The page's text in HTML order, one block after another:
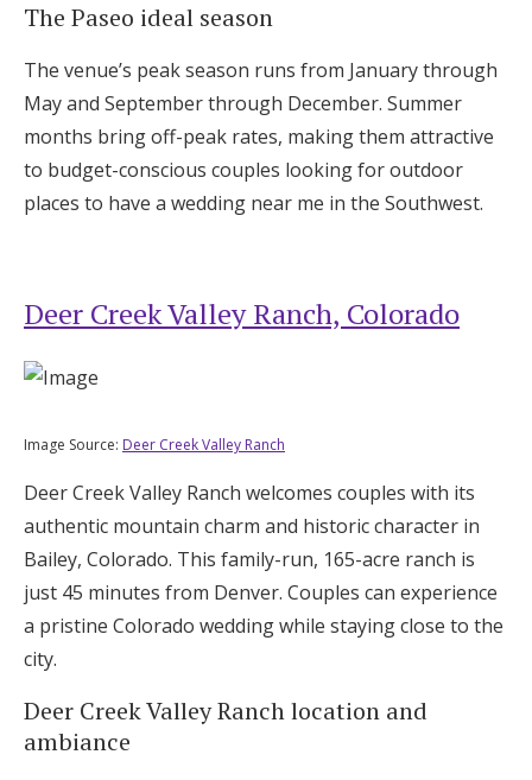
The Paseo ideal season
The venue’s peak season runs from January through
May and September through December. Summer
months bring off-peak rates, making them attractive
to budget-conscious couples looking for outdoor
places to have a wedding near me in the Southwest.
Deer Creek Valley Ranch, Colorado
Image Source: Deer Creek Valley Ranch
Deer Creek Valley Ranch welcomes couples with its
authentic mountain charm and historic character in
Bailey, Colorado. This family-run, 165-acre ranch is
just 45 minutes from Denver. Couples can experience
a pristine Colorado wedding while staying close to the
city.
Deer Creek Valley Ranch location and
ambiance